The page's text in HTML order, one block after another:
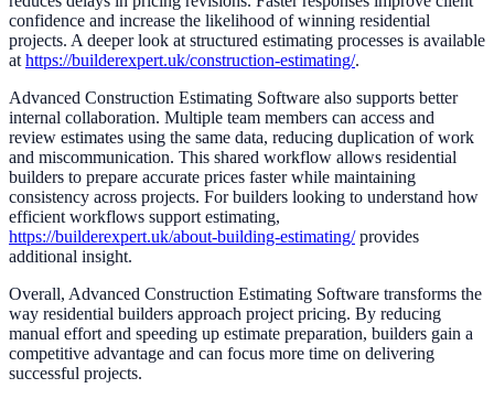
confidence and increase the likelihood of winning residential
projects. A deeper look at structured estimating processes is available
at https://builderexpert.uk/construction-estimating/.
Advanced Construction Estimating Software also supports better
internal collaboration. Multiple team members can access and
review estimates using the same data, reducing duplication of work
and miscommunication. This shared workflow allows residential
builders to prepare accurate prices faster while maintaining
consistency across projects. For builders looking to understand how
efficient workflows support estimating,
https://builderexpert.uk/about-building-estimating/provides
additional insight.
Overall, Advanced Construction Estimating Software transforms the
way residential builders approach project pricing. By reducing
manual effort and speeding up estimate preparation, builders gain a
competitive advantage and can focus more time on delivering
successful projects.